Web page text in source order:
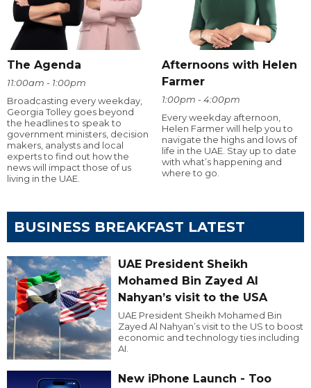
The Agenda
11:00am - 1:00pm
Broadcasting every weekday,
Georgia Tolley goes beyond
the headlines to speak to
government ministers, decision
makers, analysts and local
experts to find out how the
news will impact those of us
living in the UAE.
Afternoons with Helen
Farmer
1:00pm - 4:00pm
Every weekday afternoon,
Helen Farmer will help you to
navigate the highs and lows of
life in the UAE. Stay up to date
with what’s happening and
where to go.
BUSINESS BREAKFAST LATEST
UAE President Sheikh
Mohamed Bin Zayed Al
Nahyan’s visit to the USA
UAE President Sheikh Mohamed Bin
Zayed Al Nahyan’s visit to the US to boost
economic and technology ties including
AI.
New iPhone Launch - Too